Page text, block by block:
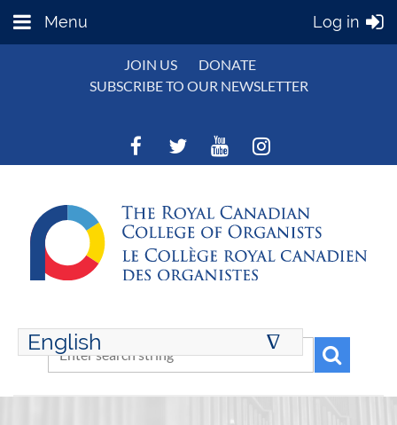
Menu Log in
JOIN US
DONATE
SUBSCRIBE TO OUR NEWSLETTER
English ∆
ENGLISH